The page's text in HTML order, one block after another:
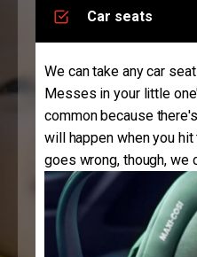
Car seats
We can take any car
Messes in your little
common because
will happen when you
goes wrong, though, we